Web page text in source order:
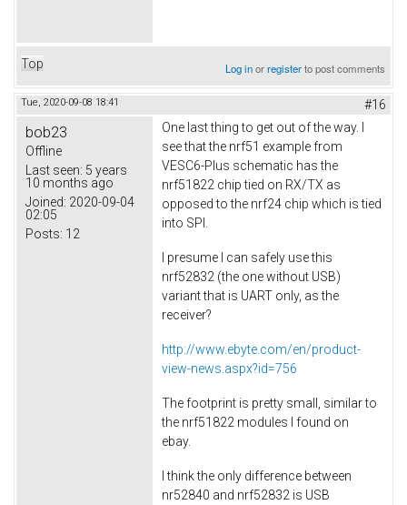
Top Log inorregisterto post comments
Tue, 2020-09-08 18:41 #16
bob23
Offline
Last seen: 5 years
10 months ago
Joined: 2020-09-04
02:05
Posts: 12
One last thing to get out of the way. I
see that the nrf51 example from
VESC6-Plus schematic has the
nrf51822 chip tied on RX/TX as
opposed to the nrf24 chip which is tied
into SPI.
I presume I can safely use this
nrf52832 (the one without USB)
variant that is UART only, as the
receiver?
http://www.ebyte.com/en/product-
view-news.aspx?id=756
The footprint is pretty small, similar to
the nrf51822 modules I found on
ebay.
I think the only difference between
nr52840 and nrf52832 is USB